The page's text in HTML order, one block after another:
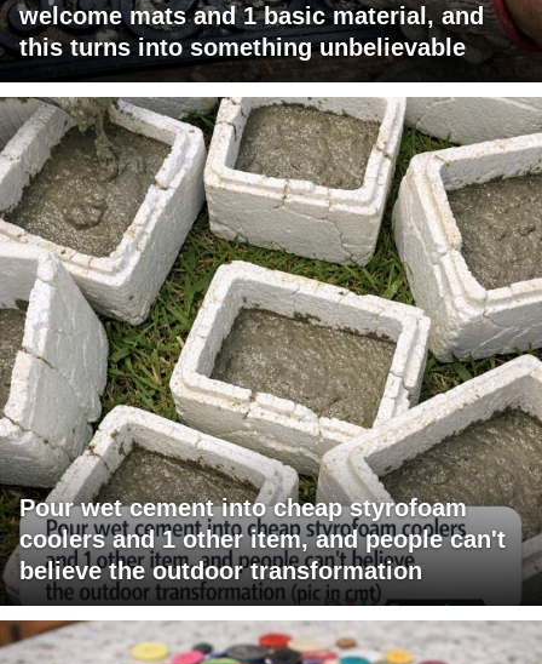
welcome mats and 1 basic material, and
this turns into something unbelievable
Pour wet cement into cheap styrofoam
coolers and 1 other item, and people can't
believe the outdoor transformation